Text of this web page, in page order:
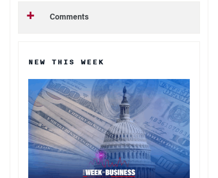
Comments
NEW THIS WEEK